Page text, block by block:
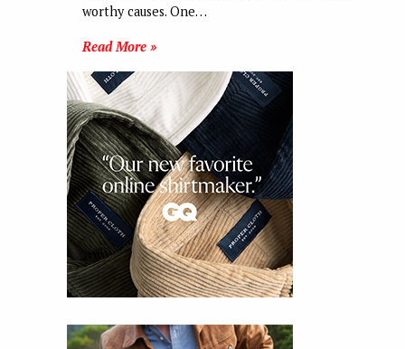
worthy causes. One…
Read More »